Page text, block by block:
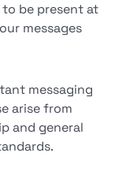
be present at
messages
messaging
arise from
and general